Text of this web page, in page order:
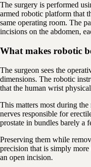
The surgery is performed
armed robotic platform that
same operating room. The
incisions on the abdomen,
What makes robotic
The surgeon sees the
dimensions. The robotic
that the human wrist
This matters most during
nerves responsible for
prostate in bundles barely a
Preserving them while
precision that is simply
an open incision.